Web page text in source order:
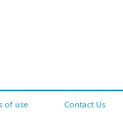
of use Contact Us